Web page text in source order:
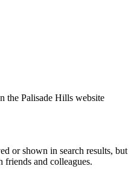
the Palisade Hills website
or shown in search results, but
friends and colleagues.